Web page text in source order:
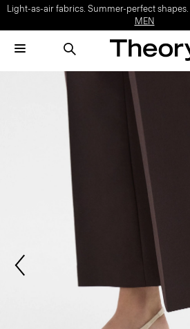
Light-as-air fabrics. Summer-perfect shapes.
MEN